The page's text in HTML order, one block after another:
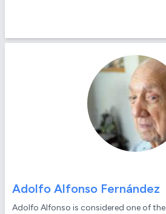
Adolfo Alfonso Fernández
Adolfo Alfonso is considered one of